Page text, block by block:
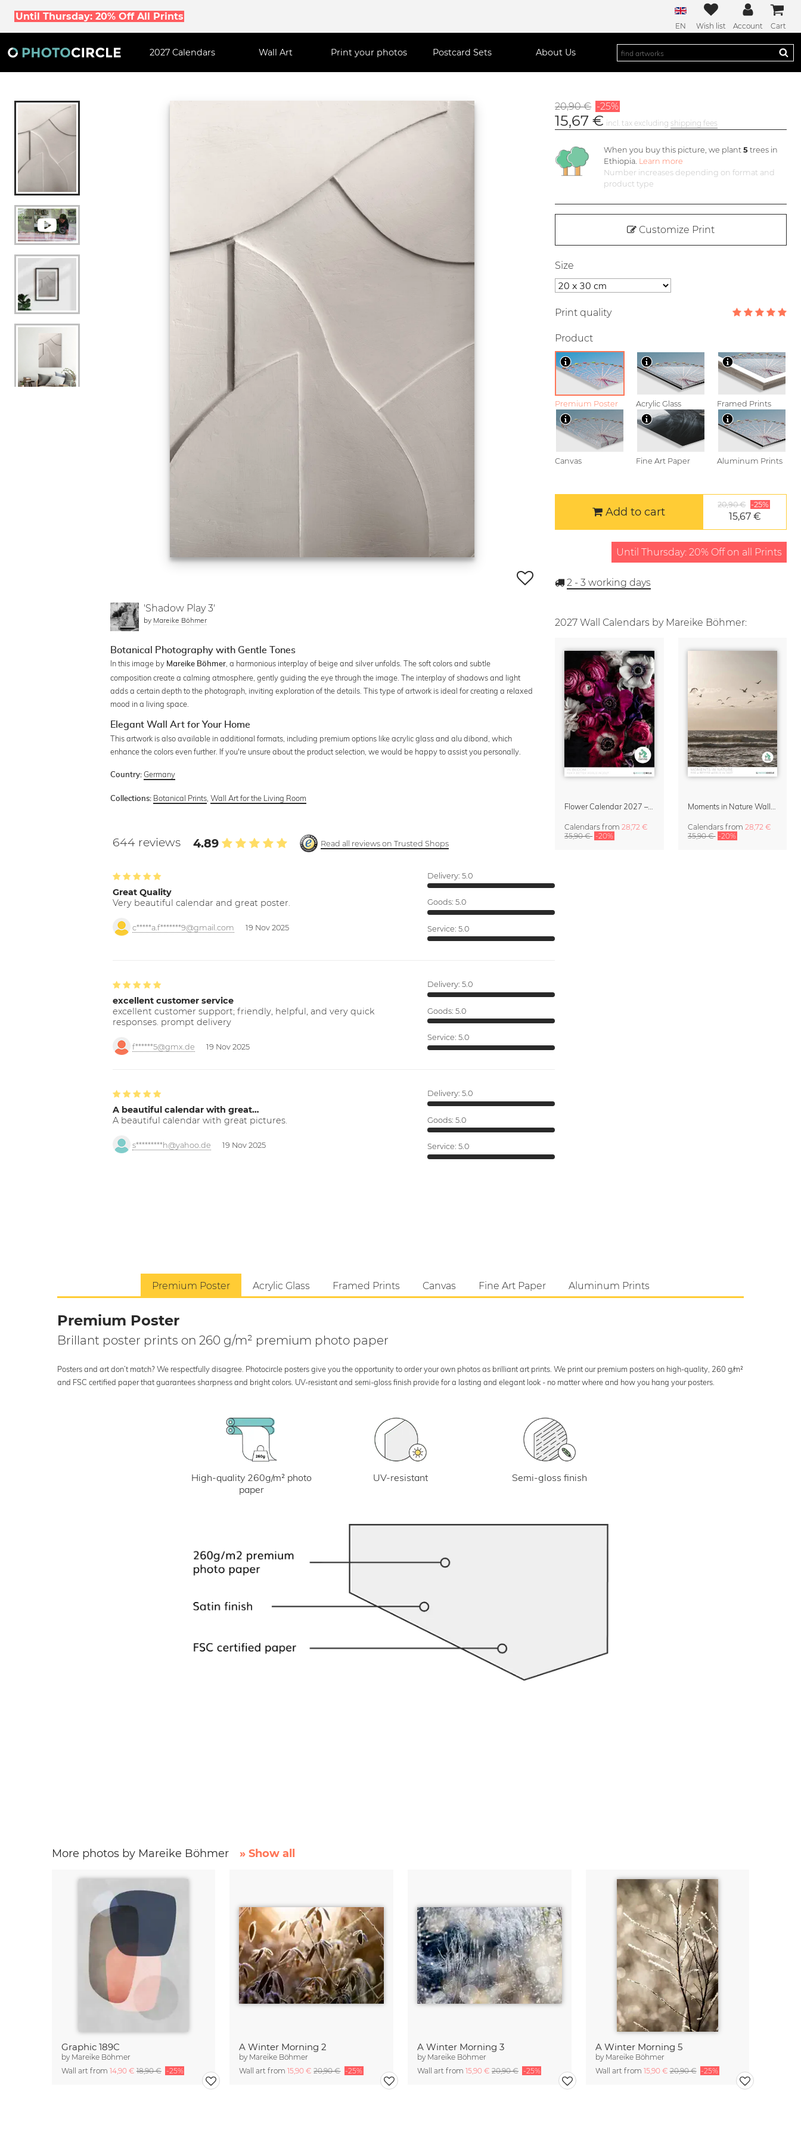
Until Thursday: 20% Off All Prints
EN Wish list Account Cart
2027 Calendars Wall Art Print your photos Postcard Sets About Us
'Shadow Play 3'
by Mareike Böhmer
Botanical Photography with Gentle Tones
In this image by Mareike Böhmer, a harmonious interplay of beige and silver unfolds. The soft colors and subtle
composition create a calming atmosphere, gently guiding the eye through the image. The interplay of shadows and light
adds a certain depth to the photograph, inviting exploration of the details. This type of artwork is ideal for creating a relaxed
mood in a living space.
Elegant Wall Art for Your Home
This artwork is also available in additional formats, including premium options like acrylic glass and alu dibond, which
enhance the colors even further. If you're unsure about the product selection, we would be happy to assist you personally.
Country: Germany
Collections: Botanical Prints ,Wall Art for the Living Room
644 reviews 4.89 Read all reviews on Trusted Shops
Great Quality
Very beautiful calendar and great poster.
c*****a.f*******9@gmail.com 19 Nov 2025
Delivery: 5.0
Goods: 5.0
Service: 5.0
excellent customer service
excellent customer support; friendly, helpful, and very quick
responses. prompt delivery
f******5@gmx.de 19 Nov 2025
Delivery: 5.0
Goods: 5.0
Service: 5.0
A beautiful calendar with great…
A beautiful calendar with great pictures.
s*********h@yahoo.de 19 Nov 2025
Delivery: 5.0
Goods: 5.0
Service: 5.0
20,90 € -25%
15,67 € incl. tax excluding shipping fees
When you buy this picture, we plant 5trees in
Ethiopia. Learn more
Number increases depending on format and
product type
Customize Print
Size
Print quality
Product
Premium Poster Acrylic Glass Framed Prints
Canvas Fine Art Paper Aluminum Prints
Add to cart
20,90 € -25%
15,67 €
Until Thursday: 20% Off on all Prints
2 - 3 working days
2027 Wall Calendars by Mareike Böhmer:
Flower Calendar 2027 – “In Bloom” by Mareike Böhmer
Calendars from28,72 €
35,90 € -20%
Calendarsfrom 28,72 €
35,90 € -20%
Premium Poster Acrylic Glass Framed Prints Canvas Fine Art Paper Aluminum Prints
Premium Poster
Brillant poster prints on 260 g/m² premium photo paper
Posters and art don’t match? We respectfully disagree. Photocircle posters give you the opportunity to order your own photos as brilliant art prints. We print our premium posters on high-quality, 260 g/m²
and FSC certified paper that guarantees sharpness and bright colors. UV-resistant and semi-gloss finish provide for a lasting and elegant look - no matter where and how you hang your posters.
High-quality 260g/m² photo
paper
UV-resistant Semi-gloss finish
More photos by Mareike Böhmer » Show all
Graphic 189C
by Mareike Böhmer
Wall art from 14,90 €18,90 € -25%
A Winter Morning 2
by Mareike Böhmer
Wall art from15,90 €20,90 € -25%
A Winter Morning 3
by Mareike Böhmer
Wall art from 15,90 € 20,90 € -25%
A Winter Morning 5
by Mareike Böhmer
Wall art from 15,90 €20,90 € -25%